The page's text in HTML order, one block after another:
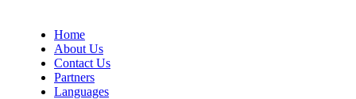
Home
About Us
Contact Us
Partners
Languages